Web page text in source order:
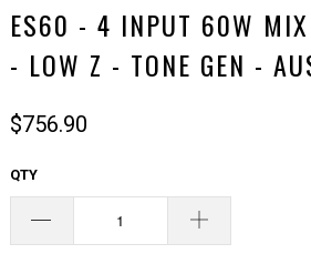
ES60 - 4 INPUT 60W
- LOW Z - TONE GEN -
$756.90
QTY